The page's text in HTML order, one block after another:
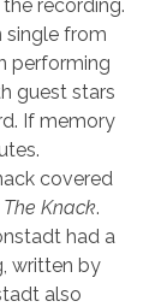
recording.
single from
performing
guest stars
If memory
covered
The Knack.
had a
written by
also